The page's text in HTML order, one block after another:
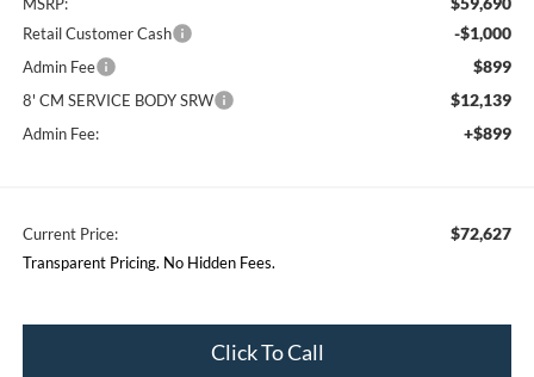
Retail Customer Cash -$1,000
Admin Fee $899
8' CM SERVICE BODY SRW $12,139
Admin Fee: +$899
Current Price: $72,627
Transparent Pricing. No Hidden Fees.
Click To Call